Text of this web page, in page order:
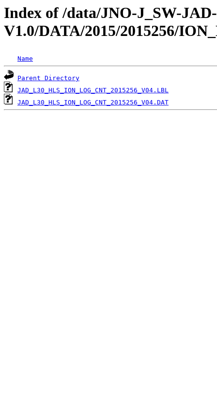
Index of /data/JNO-J_SW-
V1.0/DATA/2015/2015256/
Name
Parent Directory
JAD_L30_HLS_ION_LOG_CNT_2015256_V04.LBL
JAD_L30_HLS_ION_LOG_CNT_2015256_V04.DAT